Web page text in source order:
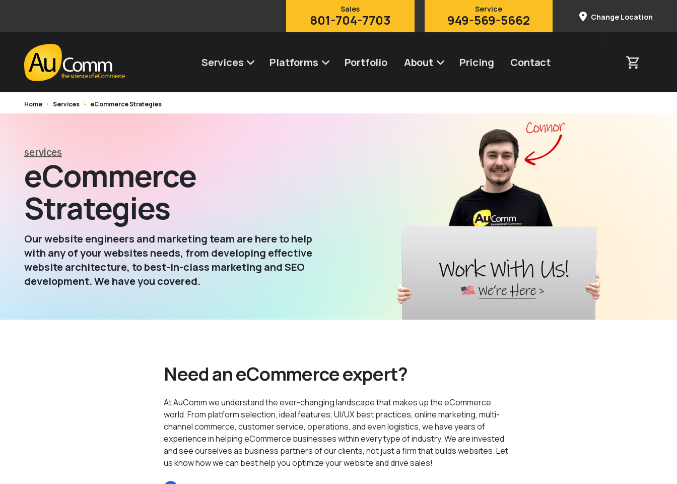
Sales
801-704-7703
Service
949-569-5662 Change Location
Services Platforms Portfolio About Pricing Contact
Home • Services • eCommerce Strategies
services
eCommerce
Strategies
Our website engineers and marketing team are here to help
with any of your websites needs, from developing effective
website architecture, to best-in-class marketing and SEO
development. We have you covered.
Need an eCommerce expert?
At AuComm we understand the ever-changing landscape that makes up the eCommerce
world. From platform selection, ideal features, UI/UX best practices, online marketing, multi-
channel commerce, customer service, operations, and even logistics, we have years of
experience in helping eCommerce businesses within every type of industry. We are invested
and see ourselves as business partners of our clients, not just a firm that builds websites. Let
us know how we can best help you optimize your website and drive sales!